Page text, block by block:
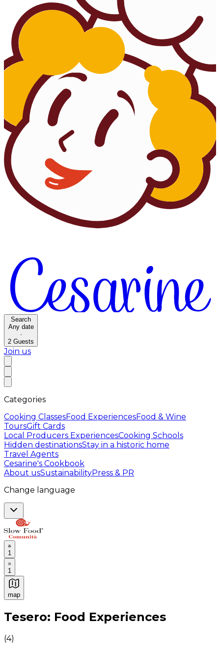
Search
Any date
·
2 Guests
Join us
Categories
Cooking ClassesFood ExperiencesFood & Wine
ToursGift Cards
Local Producers ExperiencesCooking Schools
Hidden destinationsStay in a historic home
Travel Agents
Cesarine's Cookbook
About usSustainabilityPress & PR
Change language
1
1
map
Authentic Italian Cooking Classes, Food experiences
Tesero: Food Experiences
(4)